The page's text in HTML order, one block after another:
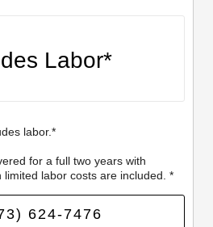
Labor*
labor.*
for a full two years with
limited labor costs are included. *
624-7476